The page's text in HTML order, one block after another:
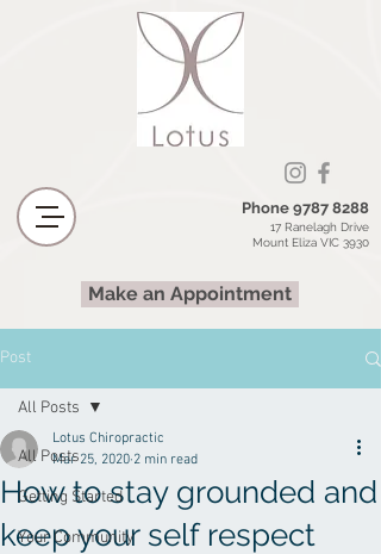
17 Ranelagh Drive
Mount Eliza VIC 3930
Make an Appointment
Phone 9787 8288
Post
All Posts
Getting Started
Your Community
All Posts
How to stay grounded and
keep your self respect
Lotus Chiropractic
Mar 25, 2020 2 min read